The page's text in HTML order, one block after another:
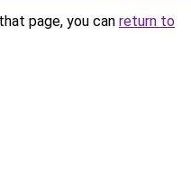
page, you can return to